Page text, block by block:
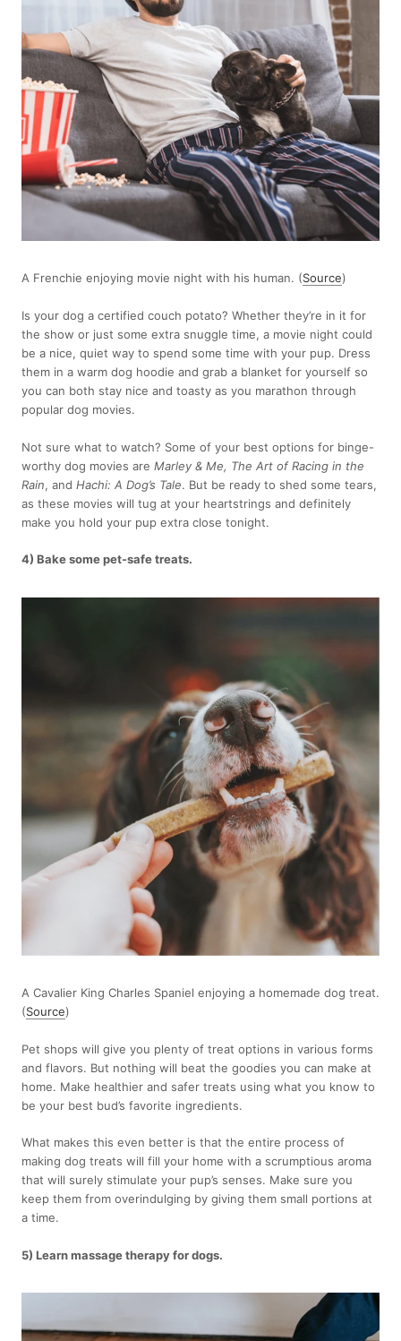
A Frenchie enjoying movie night with his human. (Source)
Is your dog a certified couch potato? Whether they’re in it for
the show or just some extra snuggle time, a movie night could
be a nice, quiet way to spend some time with your pup. Dress
them in a warm dog hoodie and grab a blanket for yourself so
you can both stay nice and toasty as you marathon through
popular dog movies.
Not sure what to watch? Some of your best options for binge-
worthy dog movies are Marley & Me, The Art of Racing in the
Rain, and Hachi: A Dog’s Tale. But be ready to shed some tears,
as these movies will tug at your heartstrings and definitely
make you hold your pup extra close tonight.
4) Bake some pet-safe treats.
A Cavalier King Charles Spaniel enjoying a homemade dog treat.
(Source)
Pet shops will give you plenty of treat options in various forms
and flavors. But nothing will beat the goodies you can make at
home. Make healthier and safer treats using what you know to
be your best bud’s favorite ingredients.
What makes this even better is that the entire process of
making dog treats will fill your home with a scrumptious aroma
that will surely stimulate your pup’s senses. Make sure you
keep them from overindulging by giving them small portions at
a time.
5) Learn massage therapy for dogs.